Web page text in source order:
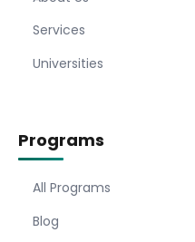
Services
Universities
Programs
All Programs
Blog